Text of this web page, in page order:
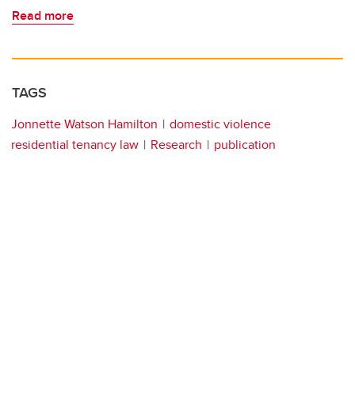
Read more
TAGS
Jonnette Watson Hamilton
domestic violence
residential tenancy law
Research publication